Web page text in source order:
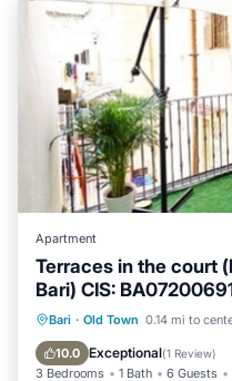
Apartment
Terraces in the court
Bari) CIS:
Bari · Old Town 0.14 mi to
10.0 Exceptional(1 Review)
3 Bedrooms 1 Bath 6 Guests
Oceanfront
Balcony/Terrace